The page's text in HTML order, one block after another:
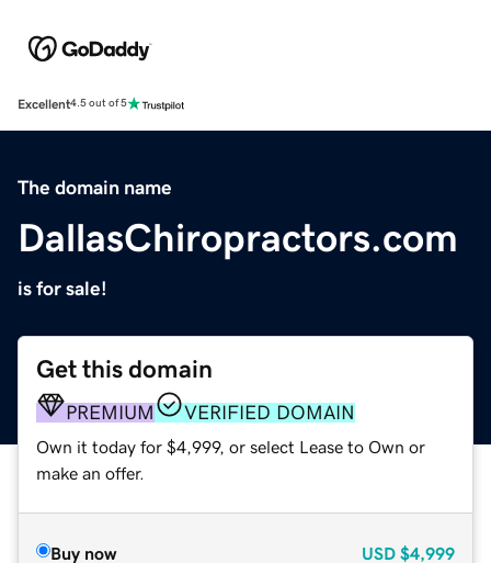
Excellent4.5 out of 5
The domain name
DallasChiropractors.com
is for sale!
Get this domain
PREMIUM VERIFIED DOMAIN
Own it today for $4,999, or select Lease to Own or
make an offer.
Buy now USD $4,999